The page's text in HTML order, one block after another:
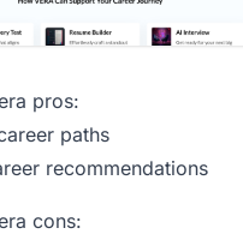
pros:
paths
recommendations
cons: